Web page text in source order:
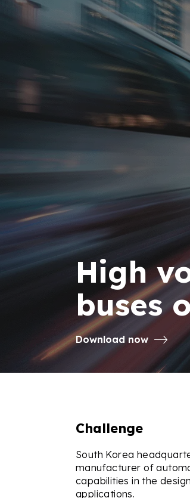
High
buses
Download now
Challenge
South Korea
manufacturer of
capabilities in the
applications.